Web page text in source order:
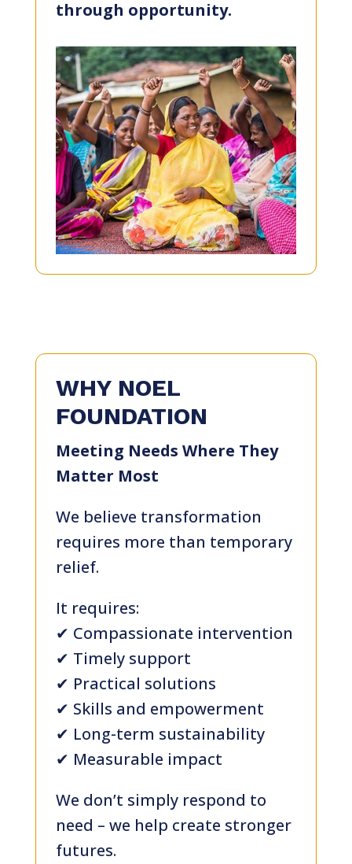
through opportunity.
WHY NOEL
FOUNDATION
Meeting Needs Where They
Matter Most
We believe transformation
requires more than temporary
relief.
It requires:
✔ Compassionate intervention
✔ Timely support
✔ Practical solutions
✔ Skills and empowerment
✔ Long-term sustainability
✔ Measurable impact
We don’t simply respond to
need – we help create stronger
futures.